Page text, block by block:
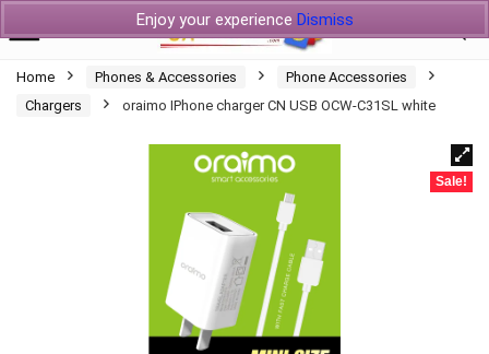
Enjoy your experience Dismiss
Home Phones & Accessories
Phone Accessories
Chargers
oraimo IPhone charger CN USB OCW-C31SL white
Sale!